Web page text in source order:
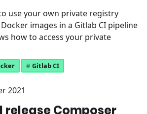
use your own private registry
images in a Gitlab CI pipeline
how to access your private
Gitlab CI
2021
release Composer